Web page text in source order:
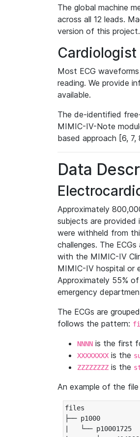
The global machine
across all 12 leads.
version of this project.
Cardiologist
Most ECG
reading. We provide
available.
The de-identified
MIMIC-IV-Note
based approach [6,
Data
Approximately
subjects are provided
were withheld from
challenges. The
with the MIMIC-IV
MIMIC-IV hospital or
Approximately 55%
emergency
The ECGs are
follows the pattern:
NNNN is the first
XXXXXXXX is the
ZZZZZZZZ is the
An example of the
files
├── p1000
|   └── p10001725